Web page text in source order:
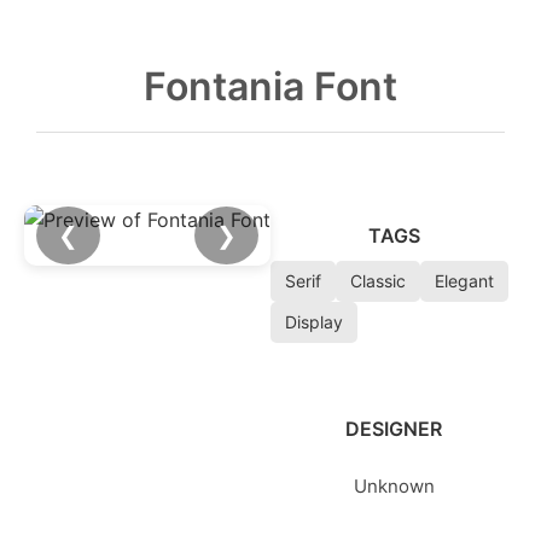
Fontania Font
❮ ❯ TAGS
Serif Classic
Elegant
Display
DESIGNER
Unknown